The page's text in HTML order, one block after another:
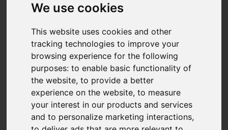
We use cookies
This website uses cookies and other
tracking technologies to improve your
browsing experience for the following
purposes:to enable basic functionality of
the website,to provide a better
experience on the website,to measure
your interest in our products and services
and to personalize marketing interactions,
Hazardous Substance
Cabinet
-457X457X305Mm C/W 1
Shelf
Product Code: 016427
SKU: 016427